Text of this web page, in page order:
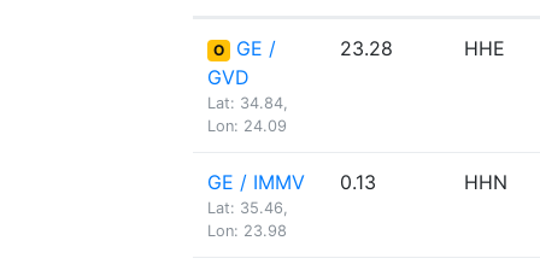
O
GE /
GVD
Lat: 34.84,
Lon: 24.09
23.28 HHE
GE / IMMV
Lat: 35.46,
Lon: 23.98
0.13 HHN